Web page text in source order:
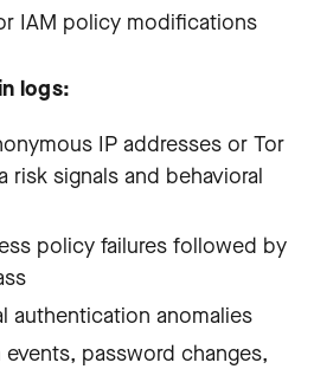
IAM policy modifications
logs:
IP addresses or Tor
risk signals and behavioral
policy failures followed by
authentication anomalies
events, password changes,